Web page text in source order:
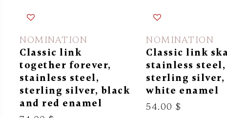
NOMINATION
Classic link
together forever,
stainless steel,
sterling silver, black
and red enamel
NOMINATION
Classic link
stainless steel,
sterling silver,
white enamel
54.00 $